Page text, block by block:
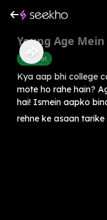
Young Age
Belly Fat
Kya aap bhi college
mote ho rahe hain?
hai! Ismein aapko
rehne ke asaan